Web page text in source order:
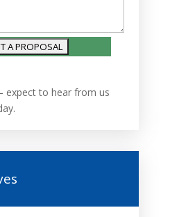
expect to hear from us